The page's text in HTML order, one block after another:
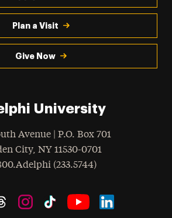
Plan a Visit
Give Now
University
Avenue | P.O. Box 701
City, NY 11530-0701
(233.5744)